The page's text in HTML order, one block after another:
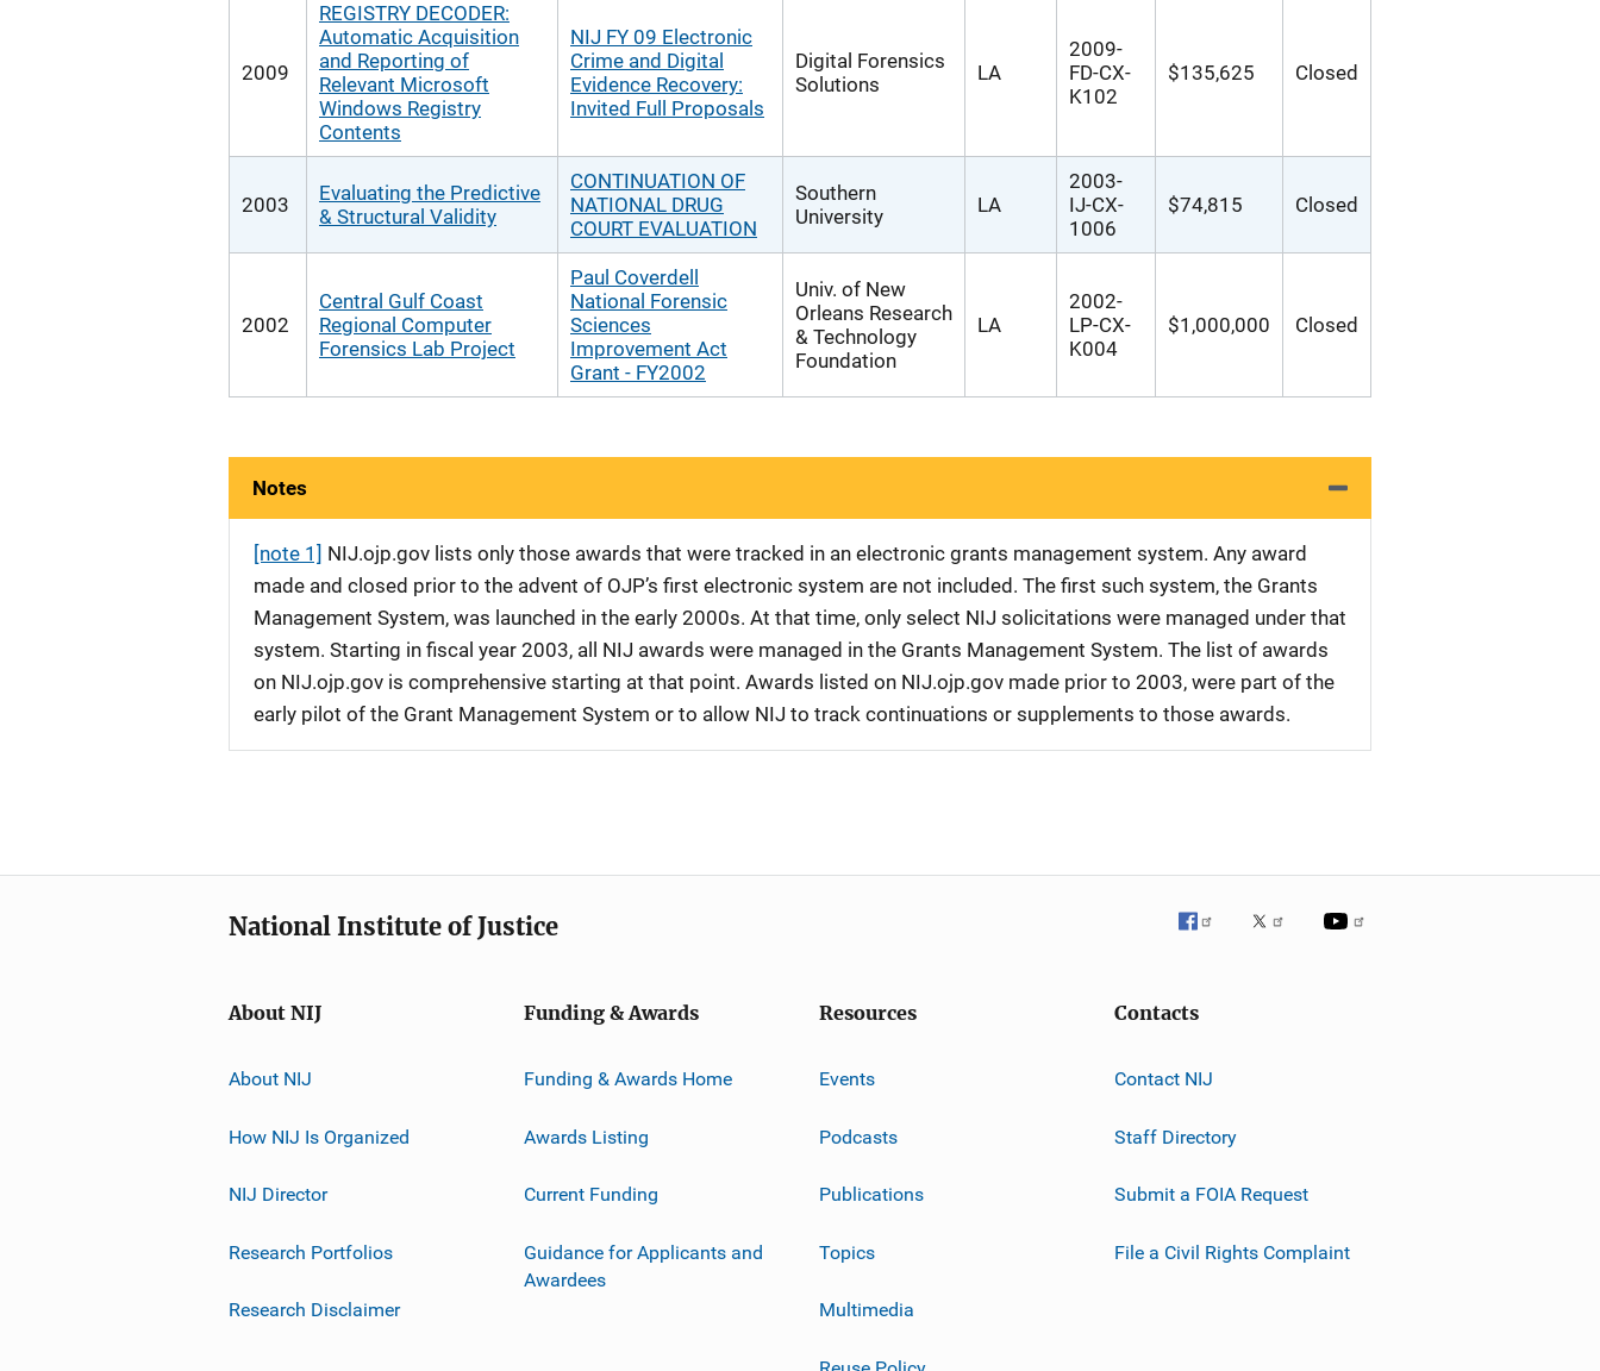
2009
REGISTRY DECODER:
Automatic Acquisition
and Reporting of
Relevant Microsoft
Windows Registry
Contents
NIJ FY 09 Electronic
Crime and Digital
Evidence Recovery:
Invited Full Proposals
Digital Forensics
Solutions
LA
2009-
FD-CX-
K102
$135,625 Closed
2003
Evaluating the Predictive
& Structural Validity
CONTINUATION OF
NATIONAL DRUG
COURT EVALUATION
Southern
University
LA
2003-
IJ-CX-
1006
$74,815 Closed
2002
Central Gulf Coast
Regional Computer
Forensics Lab Project
Paul Coverdell
National Forensic
Sciences
Improvement Act
Grant - FY2002
Univ. of New
Orleans Research
& Technology
Foundation
LA
2002-
LP-CX-
K004
$1,000,000 Closed
Notes
[note 1] NIJ.ojp.gov lists only those awards that were tracked in an electronic grants management system. Any award
made and closed prior to the advent of OJP’s first electronic system are not included. The first such system, the Grants
Management System, was launched in the early 2000s. At that time, only select NIJ solicitations were managed under that
system. Starting in fiscal year 2003, all NIJ awards were managed in the Grants Management System. The list of awards
on NIJ.ojp.gov is comprehensive starting at that point. Awards listed on NIJ.ojp.gov made prior to 2003, were part of the
early pilot of the Grant Management System or to allow NIJ to track continuations or supplements to those awards.
National Institute of Justice
About NIJ
About NIJ
How NIJ Is Organized
NIJ Director
Research Portfolios
Research Disclaimer
Funding & Awards
Funding & Awards Home
Awards Listing
Current Funding
Guidance for Applicants and
Awardees
Resources
Events
Podcasts
Publications
Topics
Multimedia
Contacts
Contact NIJ
Staff Directory
Submit a FOIA Request
File a Civil Rights Complaint